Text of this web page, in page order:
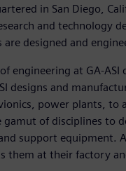
in San Diego,
and technology
designed and
engineering at GA-
designs and
power plants, to
of disciplines to
support equipment.
them at their factory